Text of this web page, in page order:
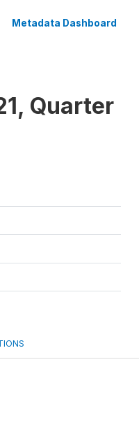
Metadata Dashboard
Quarter